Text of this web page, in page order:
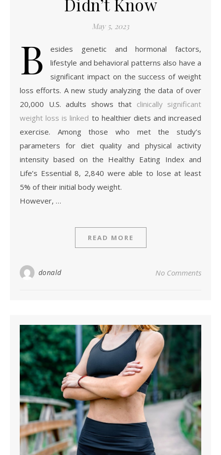
Didn’t Know
May 5, 2023
B
esides genetic and hormonal factors,
lifestyle and behavioral patterns also have a
significant impact on the success of weight
loss efforts. A new study analyzing the data of over
20,000 U.S. adults shows that clinically significant
weight loss is linked to healthier diets and increased
exercise. Among those who met the study’s
parameters for diet quality and physical activity
intensity based on the Healthy Eating Index and
Life’s Essential 8, 2,840 were able to lose at least
5% of their initial body weight.
However, …
READ MORE
donald No Comments